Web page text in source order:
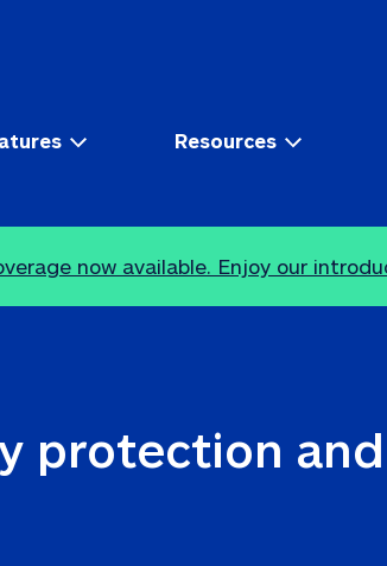
Resources
now available. Enjoy our
protection